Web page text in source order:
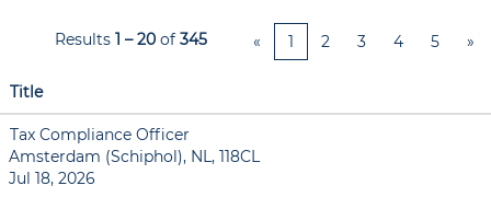
Results 1 – 20 of 345 « 1 2 3 4 5 »
Title
Tax Compliance Officer
Amsterdam (Schiphol), NL, 118CL
Jul 18, 2026